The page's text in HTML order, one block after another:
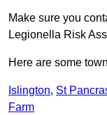
Make sure you
Legionella Risk
Here are some
Islington, St
Farm